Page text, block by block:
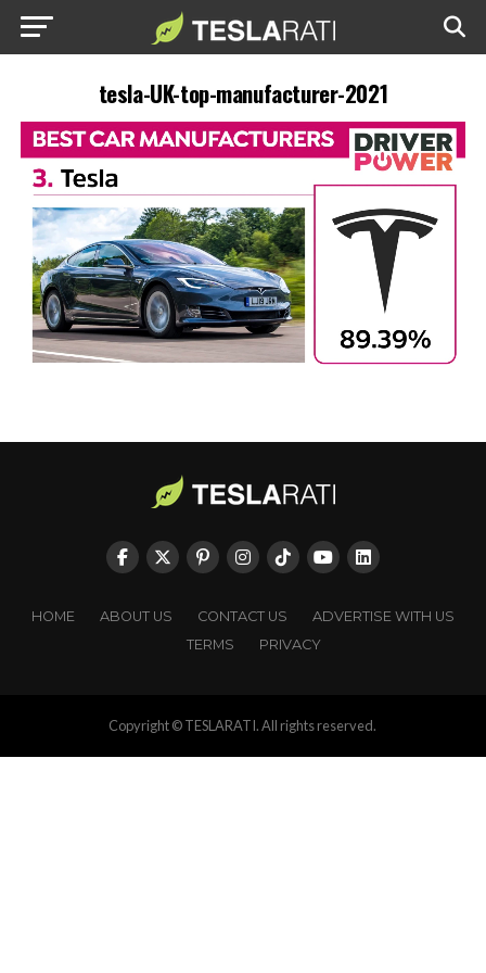
tesla-UK-top-manufacturer-2021
HOME ABOUT US CONTACT US
ADVERTISE WITH US
TERMS
PRIVACY
Copyright © TESLARATI. All rights reserved.